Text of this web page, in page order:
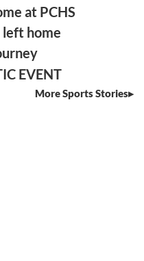
at PCHS
home
EVENT
More Sports Stories